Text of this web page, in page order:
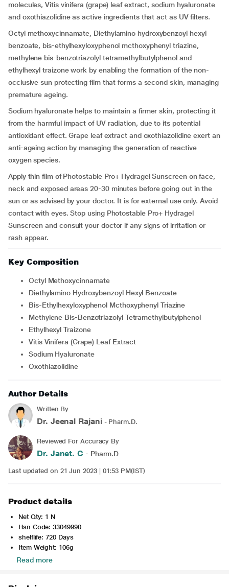
molecules, Vitis vinifera (grape) leaf extract, sodium hyaluronate
and oxothiazolidine as active ingredients that act as UV filters.
Octyl methoxycinnamate, Diethylamino hydroxybenzoyl hexyl
benzoate, bis-ethylhexyloxyphenol mcthoxyphenyl triazine,
methylene bis-benzotriazolyl tetramethylbutylphenol and
ethylhexyl traizone work by enabling the formation of the non-
occlusive sun protecting film that forms a second skin, managing
premature ageing.
Sodium hyaluronate helps to maintain a firmer skin, protecting it
from the harmful impact of UV radiation, due to its potential
antioxidant effect. Grape leaf extract and oxothiazolidine exert an
anti-ageing action by managing the generation of reactive
oxygen species.
Apply thin film of Photostable Pro+ Hydragel Sunscreen on face,
neck and exposed areas 20-30 minutes before going out in the
sun or as advised by your doctor. It is for external use only. Avoid
contact with eyes. Stop using Photostable Pro+ Hydragel
Sunscreen and consult your doctor if any signs of irritation or
rash appear.
Key Composition
Octyl Methoxycinnamate
Diethylamino Hydroxybenzoyl Hexyl Benzoate
Bis-Ethylhexyloxyphenol Mcthoxyphenyl Triazine
Methylene Bis-Benzotriazolyl Tetramethylbutylphenol
Ethylhexyl Traizone
Vitis Vinifera (Grape) Leaf Extract
Sodium Hyaluronate
Oxothiazolidine
Author Details
Written By
Dr. Jeenal Rajani- Pharm.D.
Reviewed For Accuracy By
Dr. Janet. C - Pharm.D
Last updated on 21 Jun 2023 | 01:53 PM(IST)
Product details
Net Qty: 1 N
Hsn Code: 33049990
shelflife: 720 Days
Item Weight: 106g
Read more